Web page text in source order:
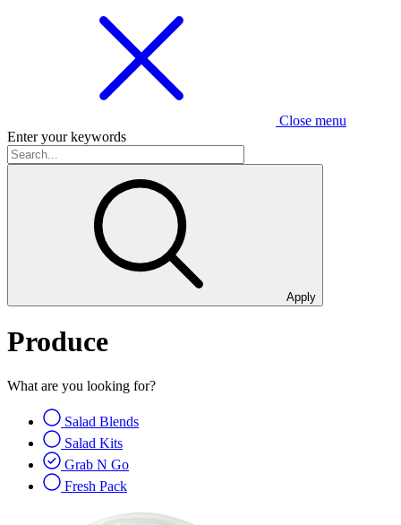
Close menu
Enter your keywords
Apply
Produce
What are you looking for?
Salad Blends
Salad Kits
Grab N Go
Fresh Pack